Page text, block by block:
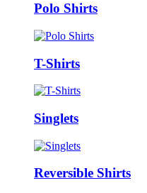
Polo Shirts
T-Shirts
Singlets
Reversible Shirts